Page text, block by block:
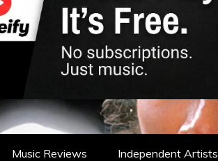
FEATURES
Music Reviews Independent Artists